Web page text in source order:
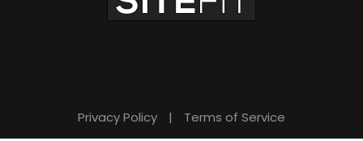
Privacy Policy | Terms of Service